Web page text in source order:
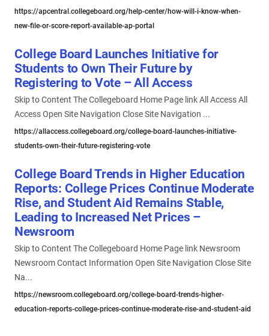
https://apcentral.collegeboard.org/help-center/how-will-i-know-when-
new-file-or-score-report-available-ap-portal
College Board Launches Initiative for
Students to Own Their Future by
Registering to Vote – All Access
Skip to Content The Collegeboard Home Page link All Access All
Access Open Site Navigation Close Site Navigation ...
https://allaccess.collegeboard.org/college-board-launches-initiative-
students-own-their-future-registering-vote
College Board Trends in Higher Education
Reports: College Prices Continue Moderate
Rise, and Student Aid Remains Stable,
Leading to Increased Net Prices –
Newsroom
Skip to Content The Collegeboard Home Page link Newsroom
Newsroom Contact Information Open Site Navigation Close Site
Na...
https://newsroom.collegeboard.org/college-board-trends-higher-
education-reports-college-prices-continue-moderate-rise-and-student-aid